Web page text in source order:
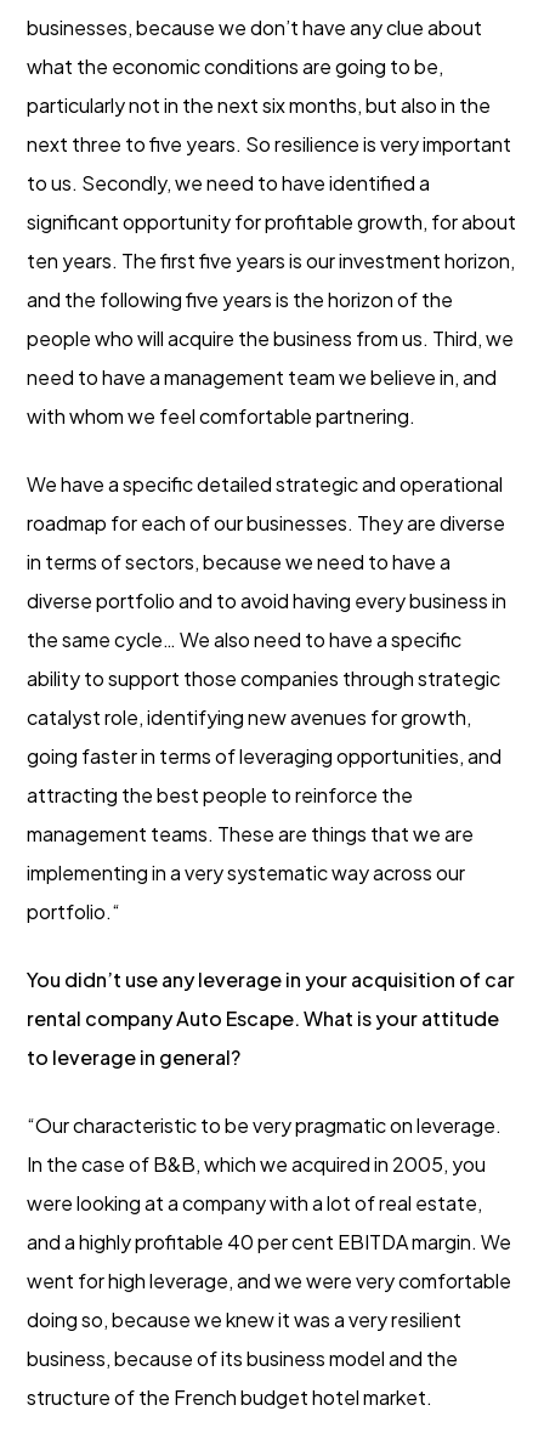
businesses, because we don’t have any clue about
what the economic conditions are going to be,
particularly not in the next six months, but also in the
next three to five years. So resilience is very important
to us. Secondly, we need to have identified a
significant opportunity for profitable growth, for about
ten years. The first five years is our investment horizon,
and the following five years is the horizon of the
people who will acquire the business from us. Third, we
need to have a management team we believe in, and
with whom we feel comfortable partnering.
We have a specific detailed strategic and operational
roadmap for each of our businesses. They are diverse
in terms of sectors, because we need to have a
diverse portfolio and to avoid having every business in
the same cycle… We also need to have a specific
ability to support those companies through strategic
catalyst role, identifying new avenues for growth,
going faster in terms of leveraging opportunities, and
attracting the best people to reinforce the
management teams. These are things that we are
implementing in a very systematic way across our
portfolio.“
You didn’t use any leverage in your acquisition of car
rental company Auto Escape. What is your attitude
to leverage in general?
“Our characteristic to be very pragmatic on leverage.
In the case of B&B, which we acquired in 2005, you
were looking at a company with a lot of real estate,
and a highly profitable 40 per cent EBITDA margin. We
went for high leverage, and we were very comfortable
doing so, because we knew it was a very resilient
business, because of its business model and the
structure of the French budget hotel market.